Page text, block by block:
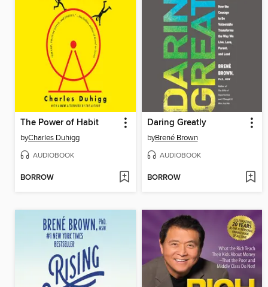
The Power of Habit
byCharles Duhigg
AUDIOBOOK
BORROW
Daring Greatly
byBrené Brown
AUDIOBOOK
BORROW